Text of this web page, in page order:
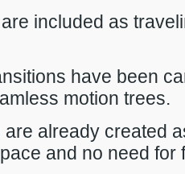
included as
have been
motion trees.
are already created
and no need for